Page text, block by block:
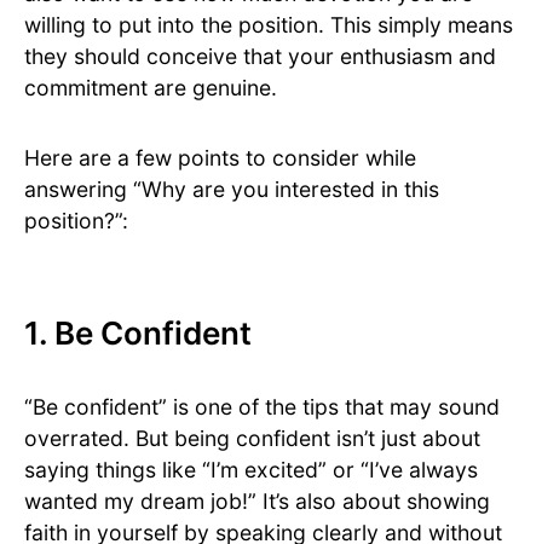
willing to put into the position. This simply means
they should conceive that your enthusiasm and
commitment are genuine.
Here are a few points to consider while
answering “Why are you interested in this
position?”:
1. Be Confident
“Be confident” is one of the tips that may sound
overrated. But being confident isn’t just about
saying things like “I’m excited” or “I’ve always
wanted my dream job!” It’s also about showing
faith in yourself by speaking clearly and without